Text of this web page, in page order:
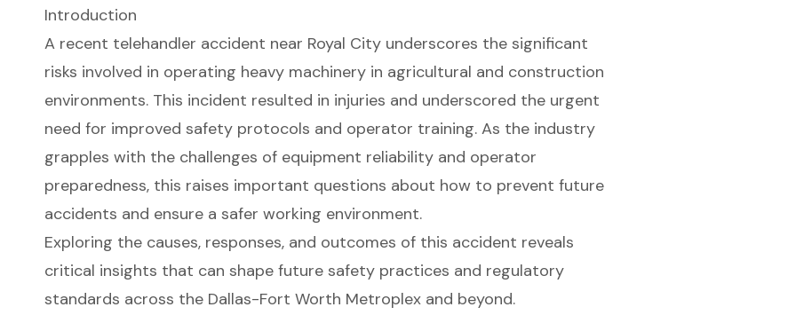
Introduction
A recent telehandler accident near Royal City underscores the significant
risks involved in operating heavy machinery in agricultural and construction
environments. This incident resulted in injuries and underscored the urgent
need for improved safety protocols and operator training. As the industry
grapples with the challenges of equipment reliability and operator
preparedness, this raises important questions about how to prevent future
accidents and ensure a safer working environment.
Exploring the causes, responses, and outcomes of this accident reveals
critical insights that can shape future safety practices and regulatory
standards across the Dallas-Fort Worth Metroplex and beyond.